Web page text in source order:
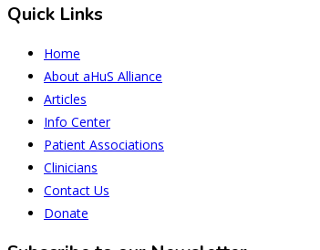
to
Entrepreneur
Quick Links
Home
About aHuS Alliance
Articles
Info Center
Patient Associations
Clinicians
Contact Us
Donate